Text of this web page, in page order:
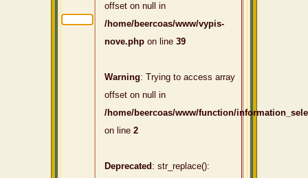
offset on null in
/home/beercoas/www/vypis-
nove.php on line 39
Warning: Trying to access array
offset on null in
/home/beercoas/www/function/
on line 2
Deprecated : str_replace():